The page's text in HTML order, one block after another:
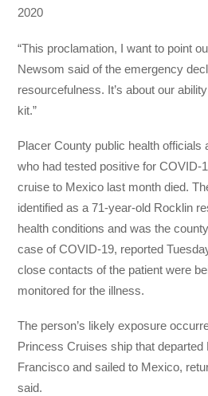
2020
“This proclamation, I want to point
Newsom said of the emergency
resourcefulness. It’s about our
kit.”
Placer County public health officials
who had tested positive for COVID-
cruise to Mexico last month died.
identified as a 71-year-old Rocklin
health conditions and was the
case of COVID-19, reported
close contacts of the patient were
monitored for the illness.
The person’s likely exposure
Princess Cruises ship that departed
Francisco and sailed to Mexico,
said.